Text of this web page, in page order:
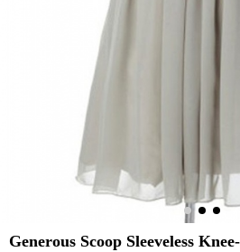
Generous Scoop Sleeveless